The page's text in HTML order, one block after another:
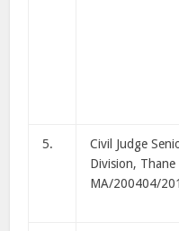
5.
Civil Judge
Division, Thane
MA/200404/